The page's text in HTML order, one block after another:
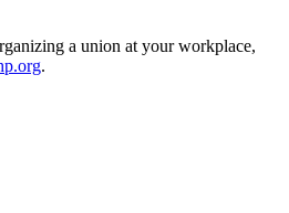
a union at your workplace,
.